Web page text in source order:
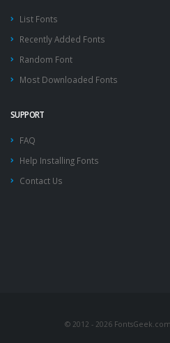
List Fonts
Recently Added Fonts
Random Font
Most Downloaded Fonts
SUPPORT
FAQ
Help Installing Fonts
Contact Us
© 2012 - 2026